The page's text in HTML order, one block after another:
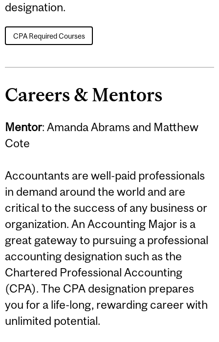
designation.
CPA Required Courses
Careers & Mentors
Mentor: Amanda Abrams and Matthew
Cote
Accountants are well-paid professionals
in demand around the world and are
critical to the success of any business or
organization. An Accounting Major is a
great gateway to pursuing a professional
accounting designation such as the
Chartered Professional Accounting
(CPA). The CPA designation prepares
you for a life-long, rewarding career with
unlimited potential.